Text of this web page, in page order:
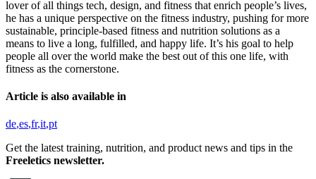
lover of all things tech, design, and fitness that enrich people’s lives,
he has a unique perspective on the fitness industry, pushing for more
sustainable, principle-based fitness and nutrition solutions as a
means to live a long, fulfilled, and happy life. It’s his goal to help
people all over the world make the best out of this one life, with
fitness as the cornerstone.
Article is also available in
de es fr it pt
Get the latest training, nutrition, and product news and tips in the
Freeletics newsletter.